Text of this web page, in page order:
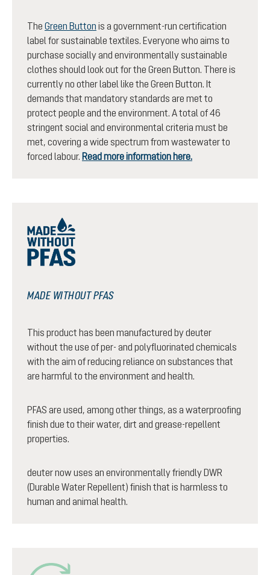
The Green Button is a government-run certification
label for sustainable textiles. Everyone who aims to
purchase socially and environmentally sustainable
clothes should look out for the Green Button. There is
currently no other label like the Green Button. It
demands that mandatory standards are met to
protect people and the environment. A total of 46
stringent social and environmental criteria must be
met, covering a wide spectrum from wastewater to
forced labour. Read more information here.
MADE WITHOUT PFAS
This product has been manufactured by deuter
without the use of per- and polyfluorinated chemicals
with the aim of reducing reliance on substances that
are harmful to the environment and health.
PFAS are used, among other things, as a waterproofing
finish due to their water, dirt and grease-repellent
properties.
deuter now uses an environmentally friendly DWR
(Durable Water Repellent) finish that is harmless to
human and animal health.